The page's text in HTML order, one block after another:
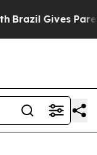
Brazil Gives